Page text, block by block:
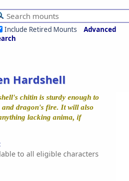
Include Retired Mounts
Advanced
Hardshell
chitin is sturdy enough to
and dragon's fire. It will also
lacking anima, if
to all eligible characters